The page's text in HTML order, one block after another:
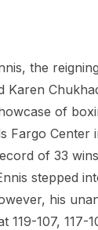
the
Karen
of
Fargo Center
of 33
stepped
his
119-107, 117-